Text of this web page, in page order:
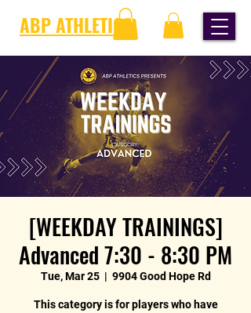
ABP ATHLETICS
[WEEKDAY TRAININGS]
Advanced 7:30 - 8:30 PM
Tue, Mar 25
  |
9904 Good Hope Rd
This category is for players who have